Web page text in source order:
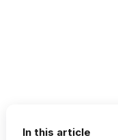
In this article